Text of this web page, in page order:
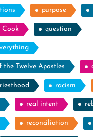
purpose
Cook question
the Twelve Apostles
racism
real intent
reconciliation